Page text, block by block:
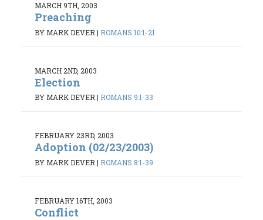
MARCH 9TH, 2003
Preaching
BY MARK DEVER | ROMANS 10:1-21
MARCH 2ND, 2003
Election
BY MARK DEVER | ROMANS 9:1-33
FEBRUARY 23RD, 2003
Adoption (02/23/2003)
BY MARK DEVER | ROMANS 8:1-39
FEBRUARY 16TH, 2003
Conflict